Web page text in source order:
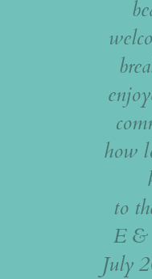
how
to
E &
July